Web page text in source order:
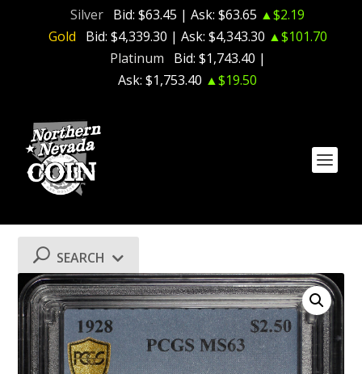
Silver Bid: $63.45 | Ask: $63.65 ▲$2.19
Gold
Bid: $4,339.30 | Ask: $4,343.30 ▲$101.70
Platinum
Bid: $1,743.40 |
Ask: $1,753.40 ▲$19.50
SEARCH